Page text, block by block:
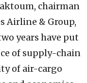
chairman
Airline & Group,
years have put
of supply-chain
of air-cargo